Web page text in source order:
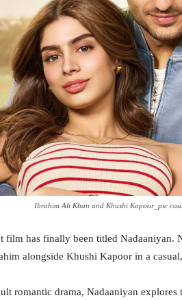
Ibrahim Ali Khan and Khushi Kapoor_pic
film has finally been titled
alongside Khushi Kapoor in a
romantic drama, Nadaaniyan